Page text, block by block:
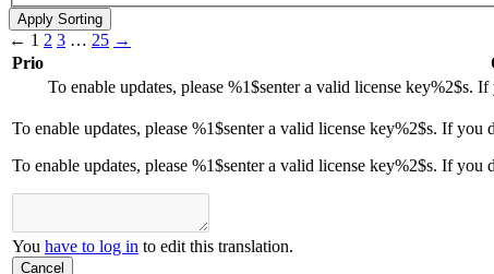
← 1 2 3 … 25 →
Prio
To enable updates, please %1$senter a valid license key%2$s. If
To enable updates, please %1$senter a valid license key%2$s. If you
To enable updates, please %1$senter a valid license key%2$s. If
You have to log in to edit this translation.
Cancel